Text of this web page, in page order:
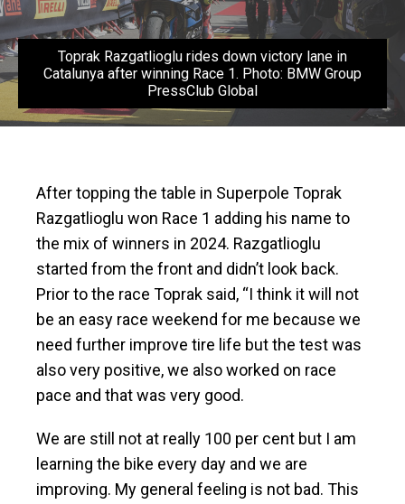
Toprak Razgatlioglu rides down victory lane in
Catalunya after winning Race 1. Photo: BMW Group
PressClub Global
After topping the table in Superpole Toprak
Razgatlioglu won Race 1 adding his name to
the mix of winners in 2024. Razgatlioglu
started from the front and didn’t look back.
Prior to the race Toprak said, “I think it will not
be an easy race weekend for me because we
need further improve tire life but the test was
also very positive, we also worked on race
pace and that was very good.
We are still not at really 100 per cent but I am
learning the bike every day and we are
improving. My general feeling is not bad. This